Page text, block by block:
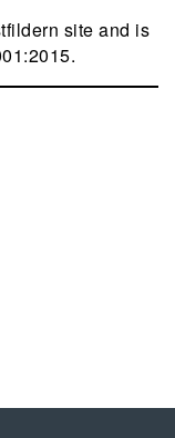
site and is